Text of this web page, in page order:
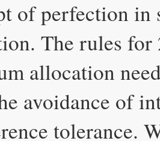
of perfection in
The rules for
allocation
avoidance of
tolerance.